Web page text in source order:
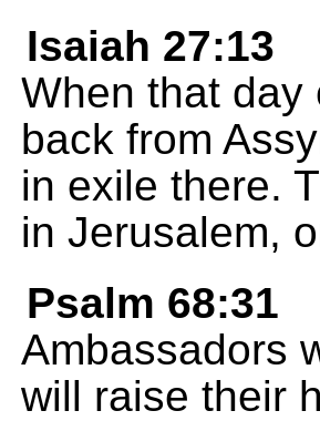
Isaiah 27:13
When that day
back from
in exile there.
in Jerusalem,
Psalm 68:31
Ambassadors
will raise their